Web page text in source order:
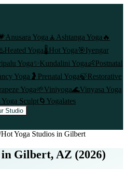
Anusara Yoga 🧘 Ashtanga Yoga 🔥
Heated Yoga🌡️Hot Yoga🎯Iyengar
Yoga✨ Kundalini Yoga👶Postnatal
Yoga 🤰 Prenatal Yoga🍃Restorative
Yoga🌱Viniyoga🌊Vinyasa Yoga
Yoga Sculpt🌀 Yogalates
Studio
Hot Yoga Studios in Gilbert
in Gilbert, AZ (2026)